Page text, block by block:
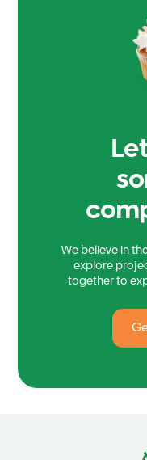
We believe in
explore
together to